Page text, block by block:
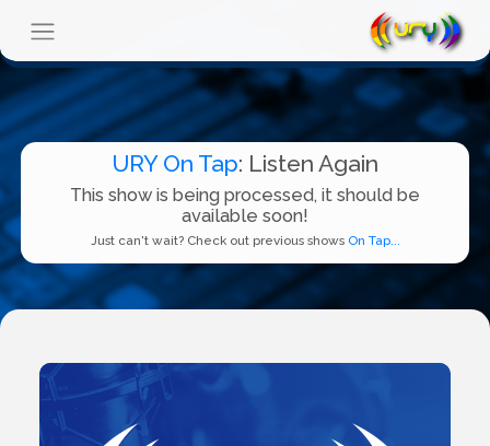
URY On Tap: Listen Again
This show is being processed, it should be
available soon!
Just can't wait? Check out previous shows On Tap...